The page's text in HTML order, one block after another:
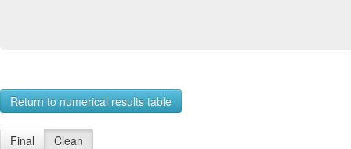
Return to numerical results table
Final Clean